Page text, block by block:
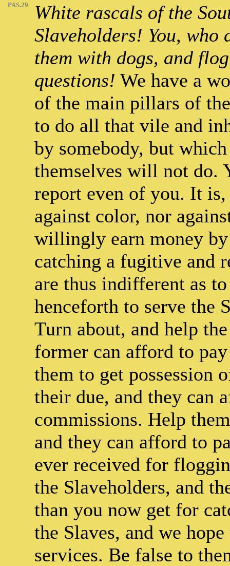
PAS.29
White rascals of the
Slaveholders! You,
them with dogs, and
questions! We have a
of the main pillars of
to do all that vile and
by somebody, but
themselves will not do.
report even of you. It
against color, nor
willingly earn money by
catching a fugitive and
are thus indifferent as
henceforth to serve the
Turn about, and help
former can afford to
them to get
their due, and they can
commissions. Help
and they can afford to
ever received for
the Slaveholders, and
than you now get for
the Slaves, and we
services. Be false to